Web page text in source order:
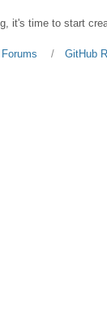
it's time to start
GitHub